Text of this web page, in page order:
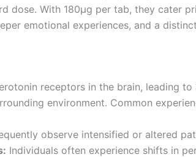
dose. With 180µg per tab, they cater
emotional experiences, and a
receptors in the brain, leading
environment. Common
observe intensified or altered
Individuals often experience shifts in